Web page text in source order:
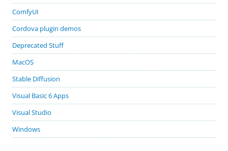
ComfyUI
Cordova plugin demos
Deprecated Stuff
MacOS
Stable Diffusion
Visual Basic 6 Apps
Visual Studio
Windows